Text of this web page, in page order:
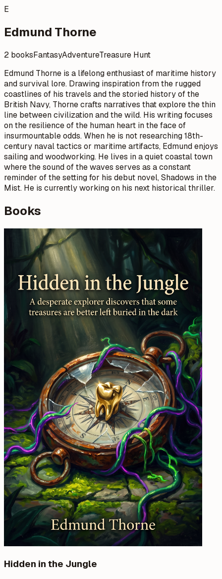
E
Edmund Thorne
2 booksFantasyAdventureTreasure Hunt
Edmund Thorne is a lifelong enthusiast of maritime history
and survival lore. Drawing inspiration from the rugged
coastlines of his travels and the storied history of the
British Navy, Thorne crafts narratives that explore the thin
line between civilization and the wild. His writing focuses
on the resilience of the human heart in the face of
insurmountable odds. When he is not researching 18th-
century naval tactics or maritime artifacts, Edmund enjoys
sailing and woodworking. He lives in a quiet coastal town
where the sound of the waves serves as a constant
reminder of the setting for his debut novel, Shadows in the
Mist. He is currently working on his next historical thriller.
Books
Hidden in the Jungle